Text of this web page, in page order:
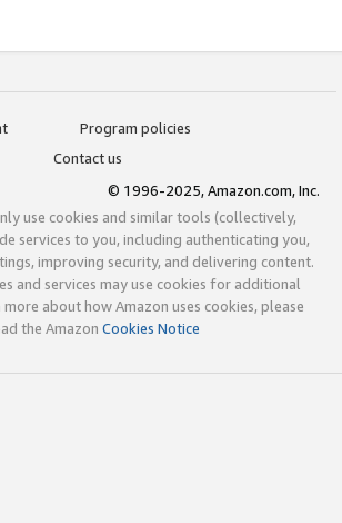
Program policies
Contact us
© 1996-2025, Amazon.com, Inc.
use cookies and similar tools (collectively,
services to you, including authenticating you,
improving security, and delivering content.
and services may use cookies for additional
about how Amazon uses cookies, please
the Amazon Cookies Notice